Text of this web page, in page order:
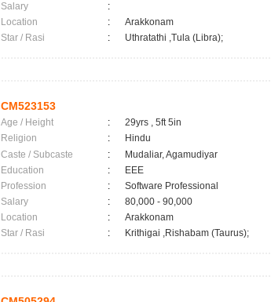
Salary
:
Location
:
Arakkonam
Star / Rasi
: Uthratathi ,Tula (Libra);
CM523153
Age / Height :
29yrs , 5ft 5in
Religion
:
Hindu
Caste / Subcaste
:
Mudaliar, Agamudiyar
Education
:
EEE
Profession
:
Software Professional
Salary
:
80,000 - 90,000
Location
:
Arakkonam
Star / Rasi
: Krithigai ,Rishabam (Taurus);